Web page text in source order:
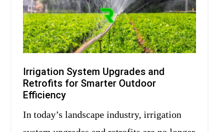
Irrigation System Upgrades and
Retrofits for Smarter Outdoor
Efficiency
In today’s landscape industry, irrigation